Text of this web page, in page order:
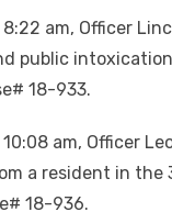
am, Officer
public
18-933.
am, Officer
a resident in the
18-936.